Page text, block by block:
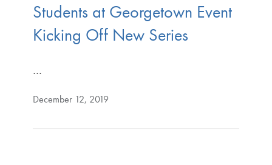
Students at Georgetown Event
Kicking Off New Series
…
December 12, 2019